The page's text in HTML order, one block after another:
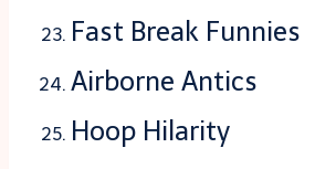
Fast Break Funnies
Airborne Antics
Hoop Hilarity